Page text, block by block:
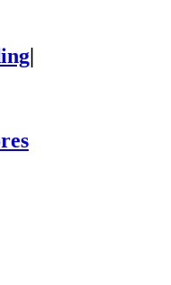
|